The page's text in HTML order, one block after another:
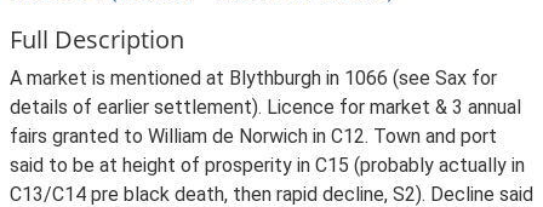
Full Description
A market is mentioned at Blythburgh in 1066 (see Sax for
details of earlier settlement). Licence for market & 3 annual
fairs granted to William de Norwich in C12. Town and port
said to be at height of prosperity in C15 (probably actually in
C13/C14 pre black death, then rapid decline, S2). Decline said